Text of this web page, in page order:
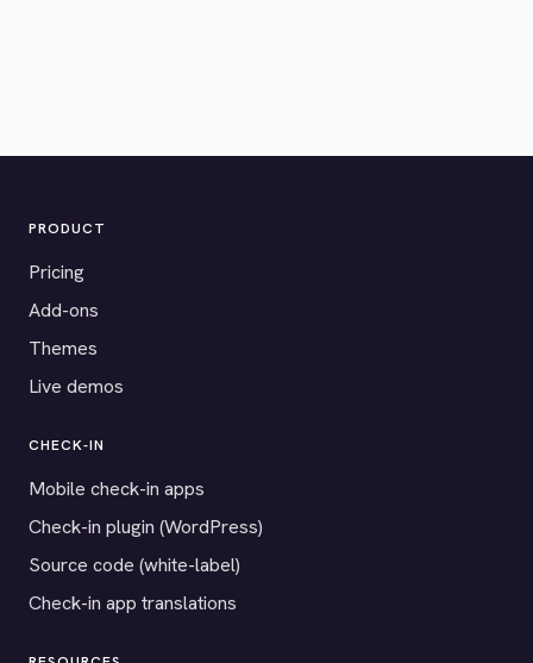
PRODUCT
Pricing
Add-ons
Themes
Live demos
CHECK-IN
Mobile check-in apps
Check-in plugin (WordPress)
Source code (white-label)
Check-in app translations